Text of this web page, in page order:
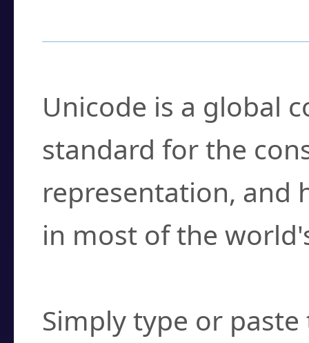
Unicode is a global
standard for the
representation, and
in most of the
Simply type or